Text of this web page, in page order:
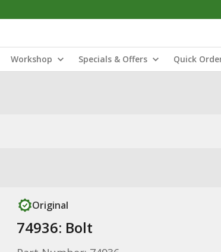
Workshop Specials & Offers Quick
Original
74936: Bolt